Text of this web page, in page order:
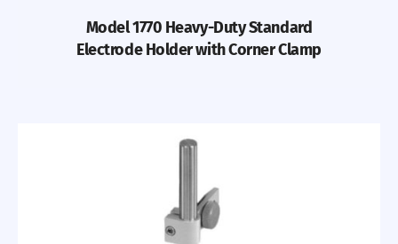
Model 1770 Heavy-Duty Standard
Electrode Holder with Corner Clamp